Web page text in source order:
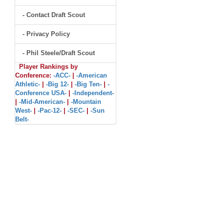
- Contact Draft Scout
- Privacy Policy
- Phil Steele/Draft Scout
Player Rankings by
Conference: -ACC-
-American
Athletic-
-Big 12- -Big Ten-
-
Conference USA-
-Independent-
-Mid-American-
-Mountain
West-
-Pac-12- -SEC-
-Sun
Belt-